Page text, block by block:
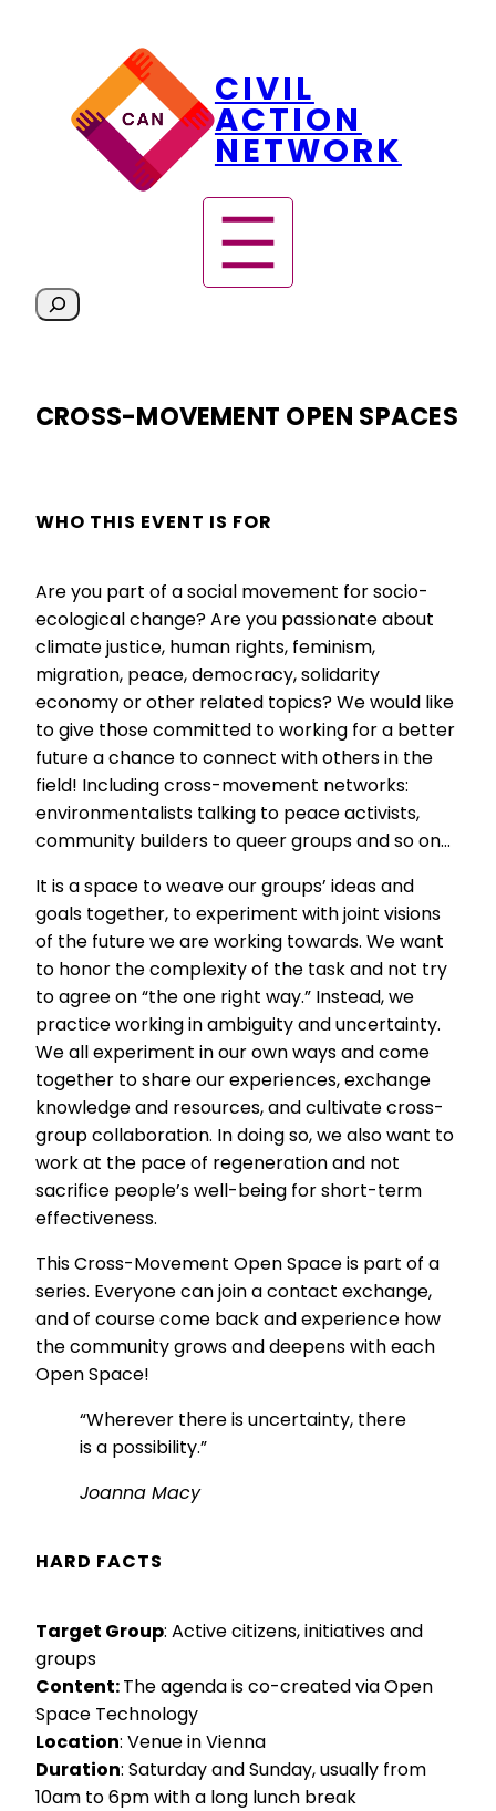
content
CIVIL
ACTION
NETWORK
S
e
c
CROSS-MOVEMENT OPEN SPACES
WHO THIS EVENT IS FOR
Are you part of a social movement for socio-
ecological change? Are you passionate about
climate justice, human rights, feminism,
migration, peace, democracy, solidarity
economy or other related topics? We would like
to give those committed to working for a better
future a chance to connect with others in the
field! Including cross-movement networks:
environmentalists talking to peace activists,
community builders to queer groups and so on…
It is a space to weave our groups’ ideas and
goals together, to experiment with joint visions
of the future we are working towards. We want
to honor the complexity of the task and not try
to agree on “the one right way.” Instead, we
practice working in ambiguity and uncertainty.
We all experiment in our own ways and come
together to share our experiences, exchange
knowledge and resources, and cultivate cross-
group collaboration. In doing so, we also want to
work at the pace of regeneration and not
sacrifice people’s well-being for short-term
effectiveness.
This Cross-Movement Open Space is part of a
series. Everyone can join a contact exchange,
and of course come back and experience how
the community grows and deepens with each
Open Space!
“Wherever there is uncertainty, there
is a possibility.”
Joanna Macy
HARD FACTS
Target Group: Active citizens, initiatives and
groups
Content:The agenda is co-created via Open
Space Technology
Location: Venue in Vienna
Duration: Saturday and Sunday, usually from
10am to 6pm with a long lunch break